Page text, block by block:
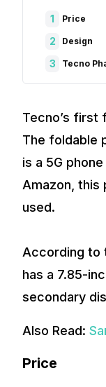
1 Price
2 Design
3 Tecno
Tecno’s first
The foldable
is a 5G
Amazon, this
used.
According to
has a 7.85-
secondary
Also Read:
Price